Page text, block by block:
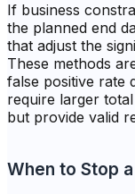
If business
the planned end
that adjust the
These methods
false positive rate
require larger
but provide valid
When to Stop